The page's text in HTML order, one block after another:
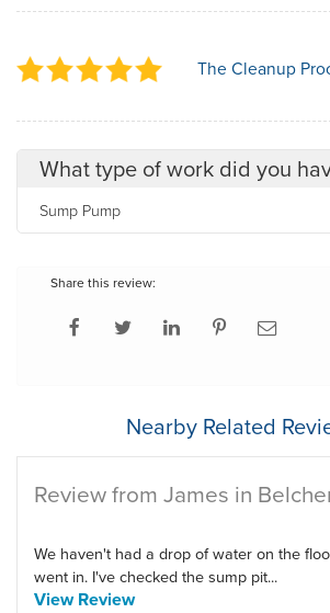
The Cleanup
What type of work did you
Sump Pump
Share this review:
Nearby Related
Review from James in
We haven't had a drop of water on the
went in. I've checked the sump pit...
View Review